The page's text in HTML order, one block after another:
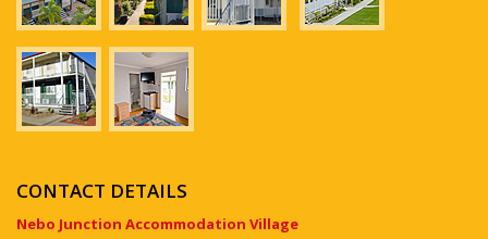
CONTACT DETAILS
Nebo Junction Accommodation Village